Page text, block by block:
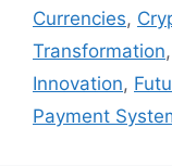
Currencies,
Transformation,
Innovation,
Payment